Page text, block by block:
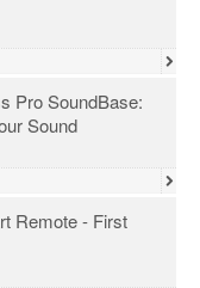
Pro SoundBase:
Sound
Remote - First